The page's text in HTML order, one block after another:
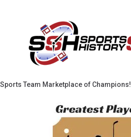
Sports Team Marketplace of Champions!